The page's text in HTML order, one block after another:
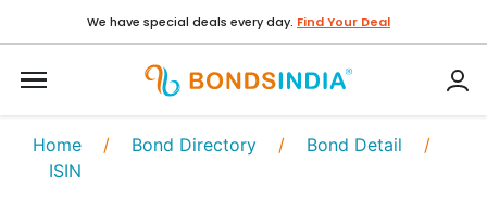
We have special deals every day. Find Your Deal
Home / Bond Directory / Bond Detail /
ISIN